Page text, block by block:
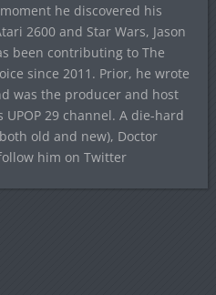
he discovered his
2600 and Star Wars, Jason
been contributing to The
since 2011. Prior, he wrote
was the producer and host
29 channel. A die-hard
old and new), Doctor
him on Twitter